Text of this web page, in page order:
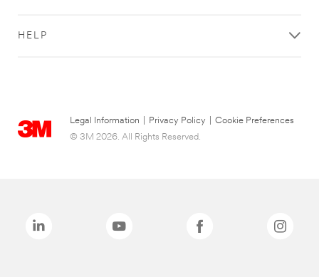
HELP
Legal Information Privacy Policy
Cookie Preferences
© 3M 2026. All Rights Reserved.